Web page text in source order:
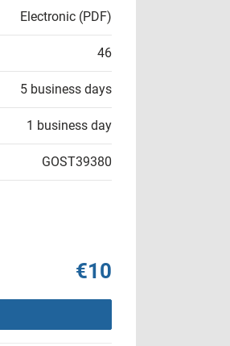
Electronic (PDF)
46
5 business days
1 business day
GOST39380
€10